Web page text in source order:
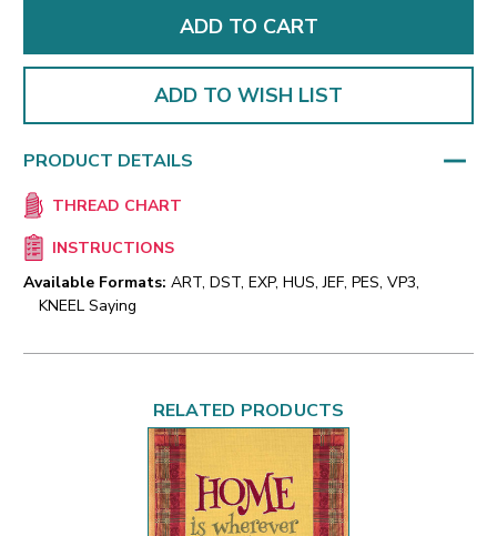
ADD TO WISH LIST
PRODUCT DETAILS
THREAD CHART
INSTRUCTIONS
Available Formats: ART, DST, EXP, HUS, JEF, PES, VP3,
KNEEL Saying
RELATED PRODUCTS